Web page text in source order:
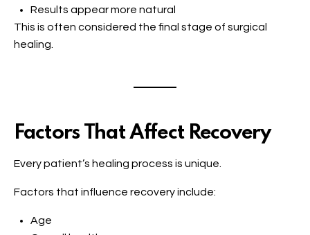
Results appear more natural
This is often considered the final stage of surgical
healing.
Factors That Affect Recovery
Every patient’s healing process is unique.
Factors that influence recovery include:
Age